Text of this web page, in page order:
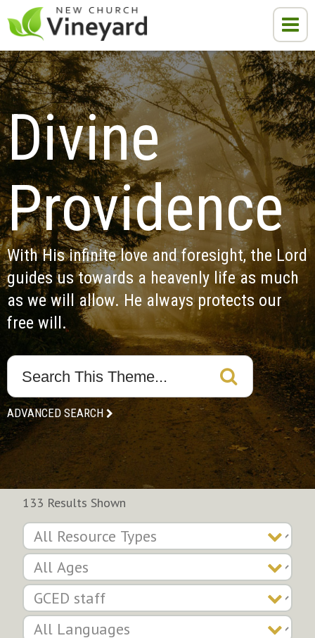
Divine
Providence
With His infinite love and foresight, the Lord
guides us towards a heavenly life as much
as we will allow. He always protects our
free will.
ADVANCED SEARCH
133 Results Shown